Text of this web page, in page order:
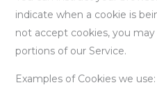
indicate when a cookie is
not accept cookies, you
portions of our Service.
Examples of Cookies we use: